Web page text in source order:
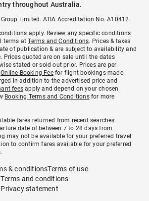
throughout Australia.
Limited. ATIA Accreditation No. A10412.
apply. Review any specific conditions
terms atTerms and Conditions. Prices & taxes
of publication & are subject to availability and
Prices quoted are on sale until the dates
stated or sold out prior. Prices are per
Online Booking Feefor flight bookings made
in addition to the advertised price and
fees apply and depend on your chosen
Booking Terms and Conditionsfor more
fares returned from recent searches
date of between 7 to 28 days from
may not be available for your preferred travel
to confirm fares available for your preferred
& conditionsTerms of use
and conditions
statement